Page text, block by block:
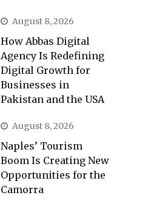
August 8, 2026
How Abbas Digital
Agency Is Redefining
Digital Growth for
Businesses in
Pakistan and the USA
August 8, 2026
Naples’ Tourism
Boom Is Creating New
Opportunities for the
Camorra